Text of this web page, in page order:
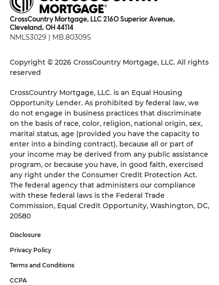
CrossCountry Mortgage, LLC 2160 Superior Avenue,
Cleveland, OH 44114
NMLS3029 | MB.803095
Copyright © 2026 CrossCountry Mortgage, LLC. All rights
reserved
CrossCountry Mortgage, LLC. is an Equal Housing
Opportunity Lender. As prohibited by federal law, we
do not engage in business practices that discriminate
on the basis of race, color, religion, national origin, sex,
marital status, age (provided you have the capacity to
enter into a binding contract), because all or part of
your income may be derived from any public assistance
program, or because you have, in good faith, exercised
any right under the Consumer Credit Protection Act.
The federal agency that administers our compliance
with these federal laws is the Federal Trade
Commission, Equal Credit Opportunity, Washington, DC,
20580
Disclosure
Privacy Policy
Terms and Conditions
CCPA